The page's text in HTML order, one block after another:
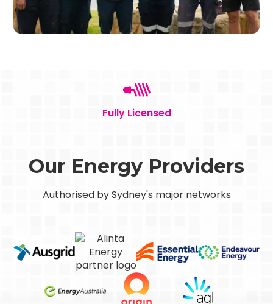
Fully Licensed
Our Energy Providers
Authorised by Sydney's major networks